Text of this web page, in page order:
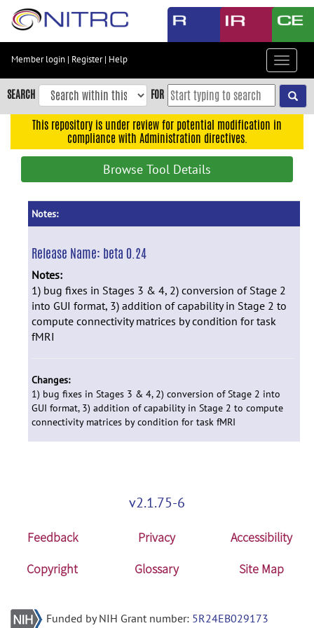
Skip
content
Skip
to
navigation
Member login | Register| Help
Toggle
SEARCH FOR
This repository is under review for potential modification in
compliance with Administration directives.
Browse Tool Details
Notes:
Release Name: beta 0.24
Notes:
1) bug fixes in Stages 3 & 4, 2) conversion of Stage 2
into GUI format, 3) addition of capability in Stage 2 to
compute connectivity matrices by condition for task
fMRI
Changes:
1) bug fixes in Stages 3 & 4, 2) conversion of Stage 2 into
GUI format, 3) addition of capability in Stage 2 to compute
connectivity matrices by condition for task fMRI
v2.1.75-6
Feedback Privacy
Accessibility
Copyright
Glossary Site Map
Funded by NIH Grant number: 5R24EB029173